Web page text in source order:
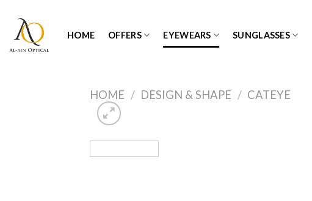
content
HOME OFFERS EYEWEARS SUNGLASSES
HOME / DESIGN & SHAPE / CATEYE